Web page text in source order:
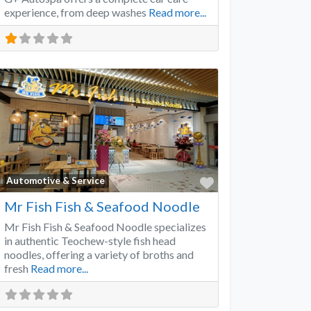
experience, from deep washes Read more...
Automotive & Service
Favorite
Mr Fish Fish & Seafood Noodle
Mr Fish Fish & Seafood Noodle specializes
in authentic Teochew-style fish head
noodles, offering a variety of broths and
fresh Read more...